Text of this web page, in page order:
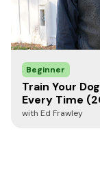
Beginner
Train Your
Every Time
with Ed Frawley